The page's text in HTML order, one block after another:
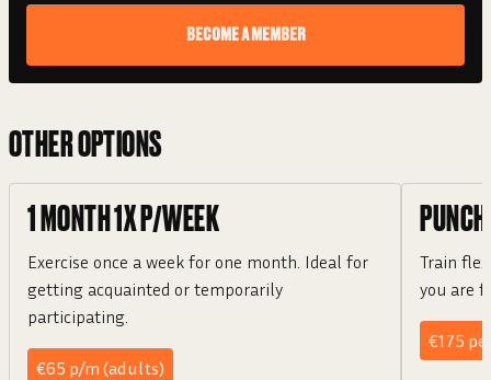
BECOME A MEMBER
OTHER OPTIONS
1 MONTH 1X P/WEEK
Exercise once a week for one month. Ideal for
getting acquainted or temporarily
participating.
€65 p/m (adults)
Train
you are
€175